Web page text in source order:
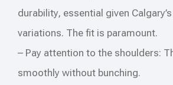
durability, essential given
variations. The fit is paramount.
– Pay attention to the shoulders:
smoothly without bunching.